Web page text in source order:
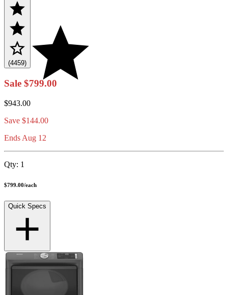
(4459)
Sale $799.00
$943.00
Save $144.00
Ends Aug 12
Qty: 1
$799.00/each
Quick Specs